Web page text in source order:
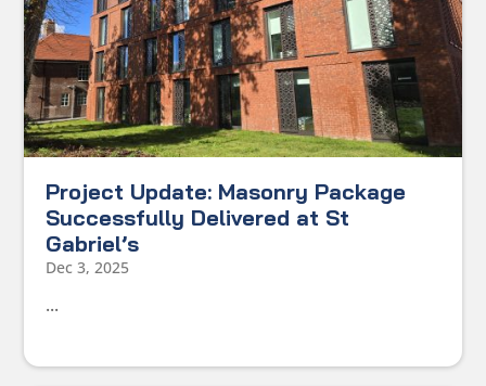
Project Update: Masonry Package
Successfully Delivered at St
Gabriel’s
Dec 3, 2025
...